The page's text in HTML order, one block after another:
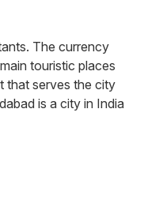
The currency
touristic places
that serves the city
is a city in India